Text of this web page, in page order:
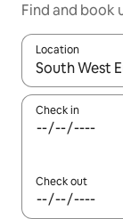
Find and book
Location
When results
Check in
Check out